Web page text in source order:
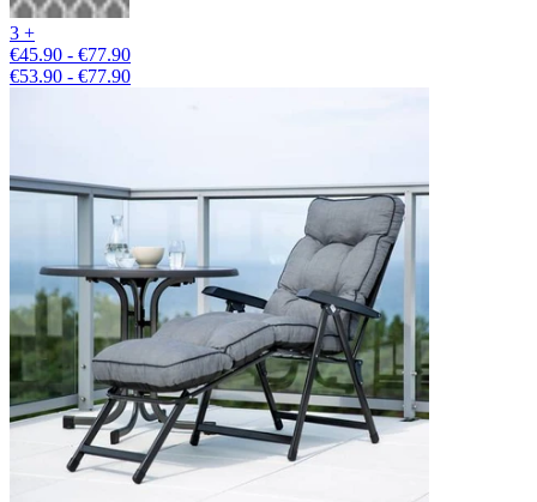
3 +
€45.90 - €77.90
€53.90 - €77.90